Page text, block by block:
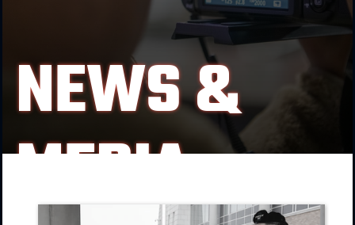
NEWS &
MEDIA